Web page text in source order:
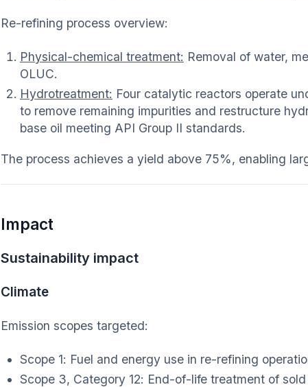
Re-refining process overview:
Physical-chemical treatment: Removal of water,
OLUC.
Hydrotreatment: Four catalytic reactors operate
to remove remaining impurities and restructure
base oil meeting API Group II standards.
The process achieves a yield above 75%, enabling
Impact
Sustainability impact
Climate
Emission scopes targeted:
Scope 1: Fuel and energy use in re-refining
Scope 3, Category 12: End-of-life treatment of